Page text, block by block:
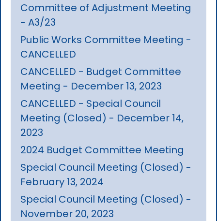
Committee of Adjustment Meeting
- A3/23
Public Works Committee Meeting -
CANCELLED
CANCELLED - Budget Committee
Meeting - December 13, 2023
CANCELLED - Special Council
Meeting (Closed) - December 14,
2023
2024 Budget Committee Meeting
Special Council Meeting (Closed) -
February 13, 2024
Special Council Meeting (Closed) -
November 20, 2023